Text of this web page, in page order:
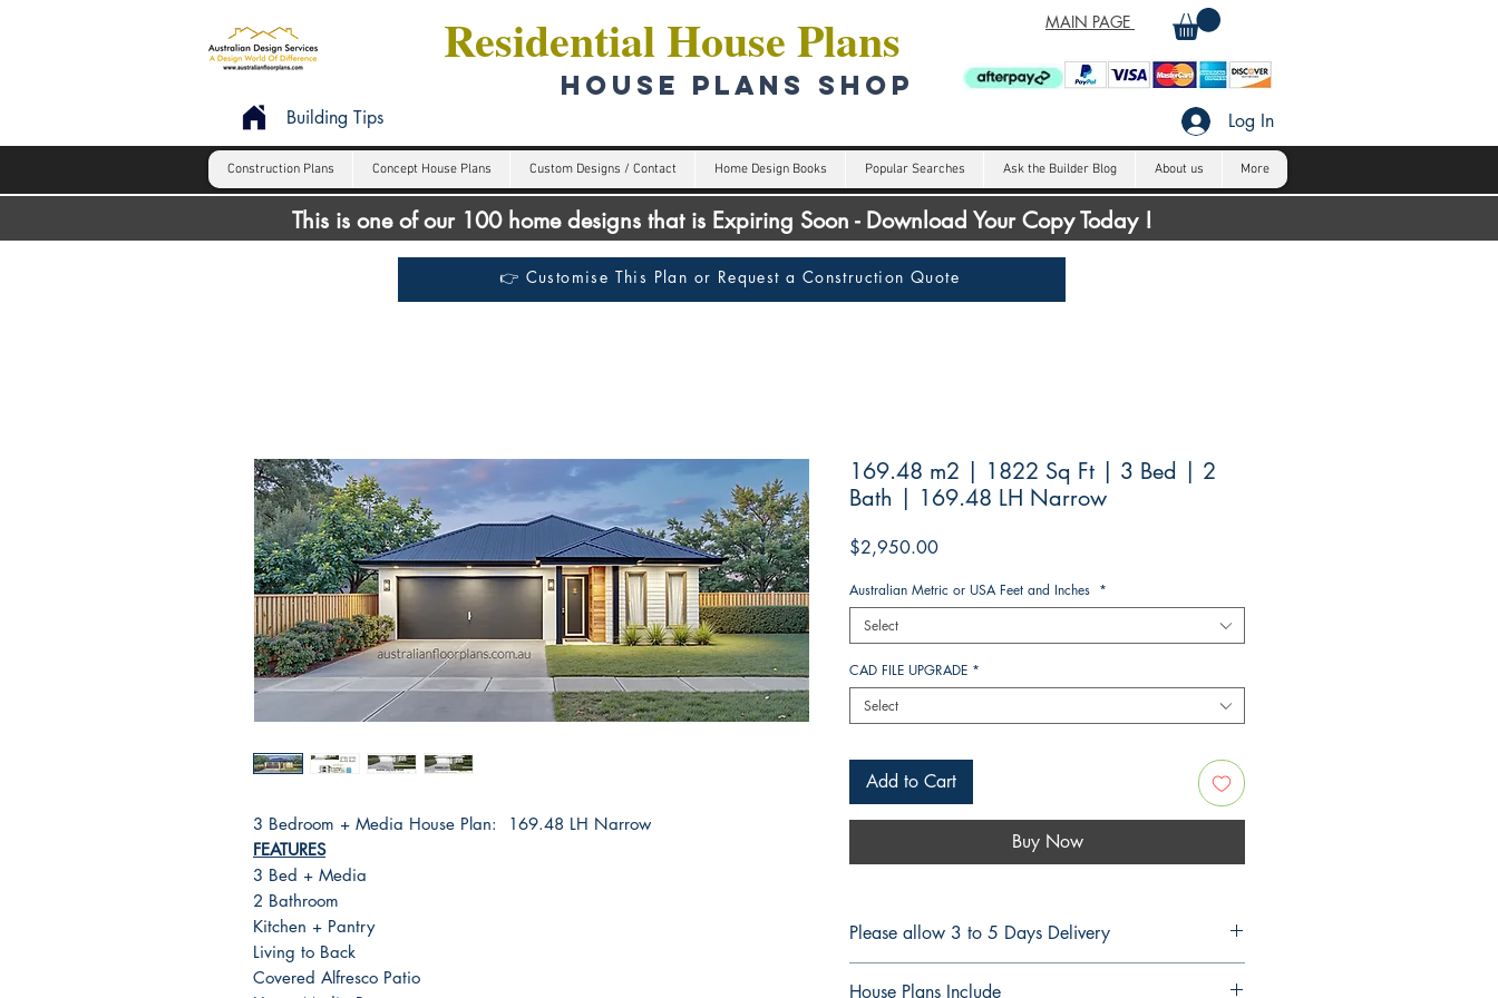
MAIN PAGE
Residential House Plans
HOUSE PLANS SHOP
Log In
Building Tips
Construction Plans Concept House Plans Custom Designs / Contact Home Design Books Popular Searches Ask the Builder Blog About us More
This is one of our 100 home designs that is Expiring Soon - Download Your Copy Today !
👉 Customise This Plan or Request a Construction Quote
3 Bedroom + Media House Plan: 169.48 LH Narrow
FEATURES
3 Bed + Media
2 Bathroom
Kitchen + Pantry
Living to Back
Covered Alfresco Patio
169.48 m2 | 1822 Sq Ft | 3 Bed | 2
Bath | 169.48 LH Narrow
$2,950.00Price
Australian Metric or USA Feet and Inches *
Select
CAD FILE UPGRADE *
Select
Add to Cart
Buy Now
Please allow 3 to 5 Days Delivery
House Plans Include